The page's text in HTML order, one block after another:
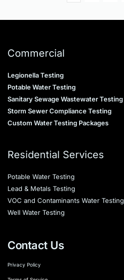
Commercial
Legionella Testing
Potable Water Testing
Sanitary Sewage Wastewater Testing
Storm Sewer Compliance Testing
Custom Water Testing Packages
Residential Services
Potable Water Testing
Lead & Metals Testing
VOC and Contaminants Water Testing
Well Water Testing
Contact Us
Privacy Policy